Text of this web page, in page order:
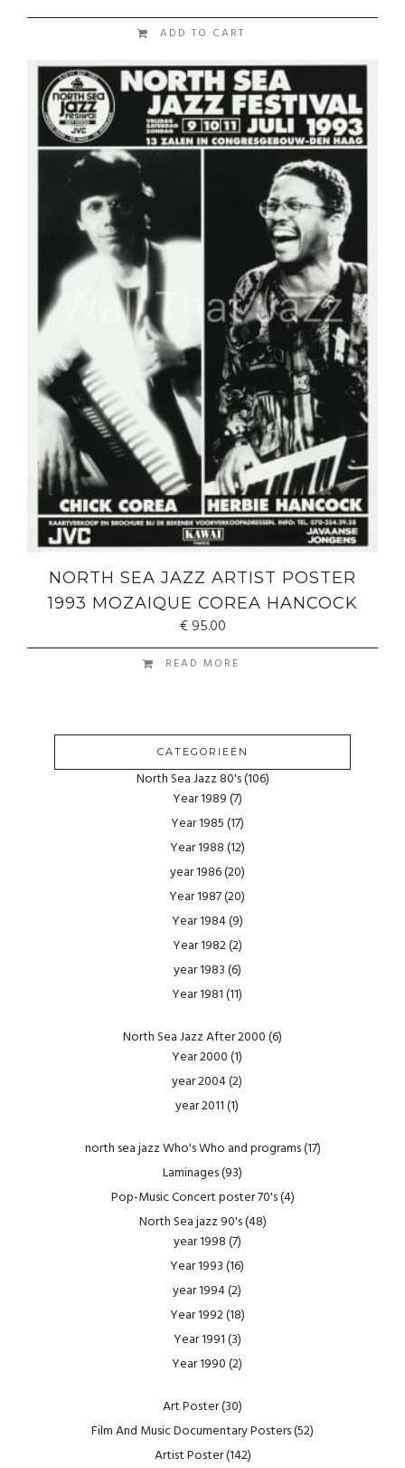
ADD TO CART
NORTH SEA JAZZ ARTIST POSTER
1993 MOZAIQUE COREA HANCOCK
€95.00
READ MORE
CATEGORIEËN
North Sea Jazz 80's(106)
Year 1989(7)
Year 1985(17)
Year 1988(12)
year 1986(20)
Year 1987(20)
Year 1984(9)
Year 1982(2)
year 1983(6)
Year 1981(11)
North Sea Jazz After 2000(6)
Year 2000(1)
year 2004(2)
year 2011(1)
north sea jazz Who's Who and programs(17)
Laminages(93)
Pop-Music Concert poster 70's(4)
North Sea jazz 90's(48)
year 1998(7)
Year 1993(16)
year 1994(2)
Year 1992(18)
Year 1991(3)
Year 1990(2)
Art Poster(30)
Film And Music Documentary Posters(52)
Artist Poster(142)